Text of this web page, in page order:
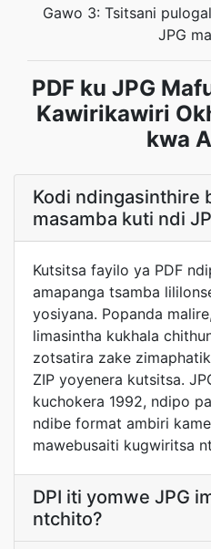
Gawo 3: Tsitsani
JPG
PDF ku JPG
Kawirikawiri
kwa
Kodi ndingasinthire
masamba kuti ndi
Kutsitsa fayilo ya PDF
amapanga tsamba
yosiyana. Popanda
limasintha kukhala
zotsatira zake
ZIP yoyenera kutsitsa.
kuchokera 1992, ndipo
ndibe format ambiri
mawebusaiti kugwiritsa
DPI iti yomwe JPG
ntchito?